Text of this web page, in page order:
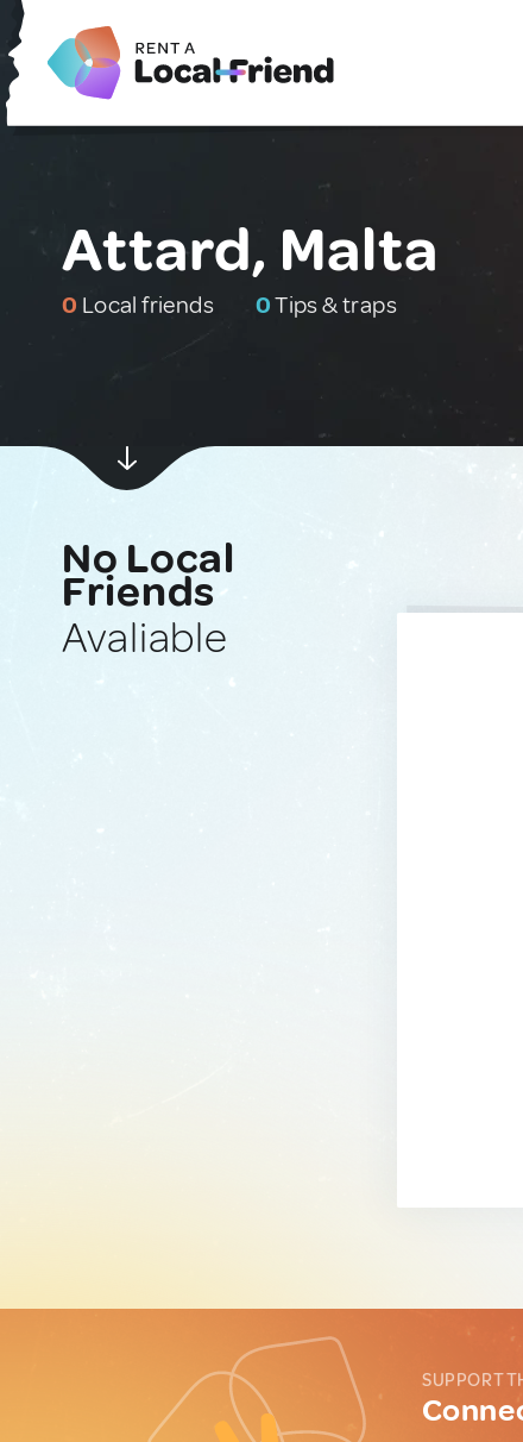
Attard, Malta
0 Local friends 0Tips & traps
No Local
Friends
Avaliable
SUPPORT